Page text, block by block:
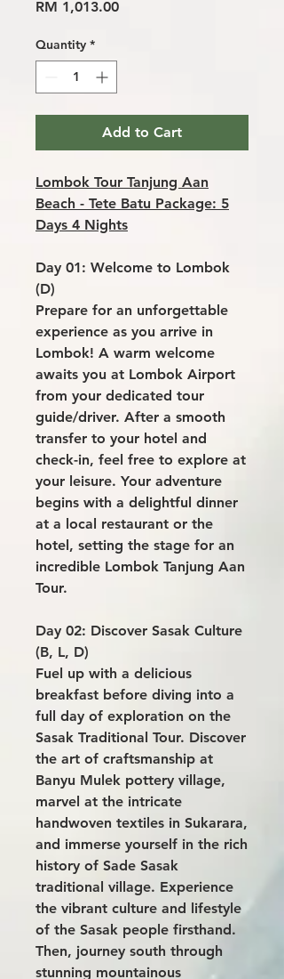
RM 1,013.00Price
Quantity *
Add to Cart
Lombok Tour Tanjung Aan
Beach - Tete Batu Package: 5
Days 4 Nights
Day 01: Welcome to Lombok
(D)
Prepare for an unforgettable
experience as you arrive in
Lombok! A warm welcome
awaits you at Lombok Airport
from your dedicated tour
guide/driver. After a smooth
transfer to your hotel and
check-in, feel free to explore at
your leisure. Your adventure
begins with a delightful dinner
at a local restaurant or the
hotel, setting the stage for an
incredible Lombok Tanjung Aan
Tour.
Day 02: Discover Sasak Culture
(B, L, D)
Fuel up with a delicious
breakfast before diving into a
full day of exploration on the
Sasak Traditional Tour. Discover
the art of craftsmanship at
Banyu Mulek pottery village,
marvel at the intricate
handwoven textiles in Sukarara,
and immerse yourself in the rich
history of Sade Sasak
traditional village. Experience
the vibrant culture and lifestyle
of the Sasak people firsthand.
Then, journey south through
stunning mountainous